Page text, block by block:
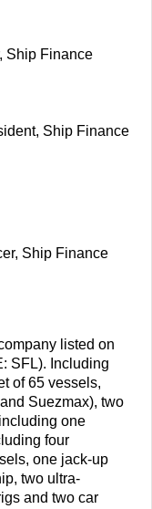
Ship Finance
Ship Finance
Ship Finance
listed on
SFL). Including
of 65 vessels,
Suezmax), two
one
four
one jack-up
two ultra-
and two car